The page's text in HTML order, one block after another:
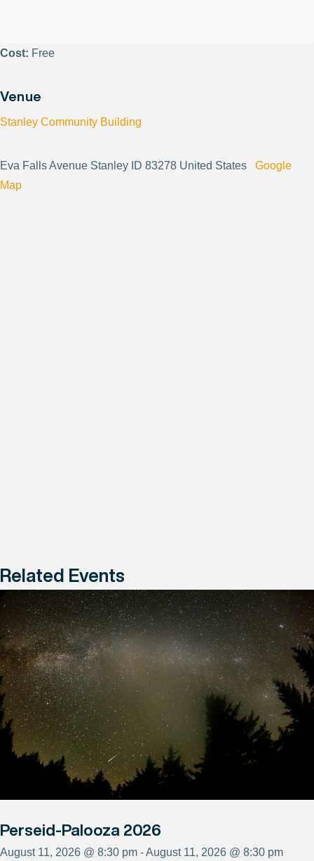
Cost: Free
Venue
Stanley Community Building
Eva Falls Avenue Stanley ID 83278 United States Google
Map
Related Events
Perseid-Palooza 2026
August 11, 2026 @ 8:30 pm - August 11, 2026 @ 8:30 pm